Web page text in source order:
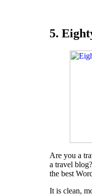
5.
Are you a
a travel
the best
It is clean,